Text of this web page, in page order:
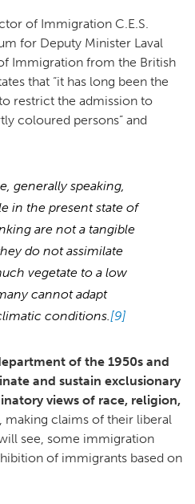
of Immigration C.E.S.
for Deputy Minister Laval
Immigration from the British
that “it has long been the
restrict the admission to
coloured persons” and
generally speaking,
in the present state of
are not a tangible
do not assimilate
vegetate to a low
cannot adapt
conditions.[9]
of the 1950s and
and sustain exclusionary
views of race, religion,
, making claims of their liberal
see, some immigration
of immigrants based on